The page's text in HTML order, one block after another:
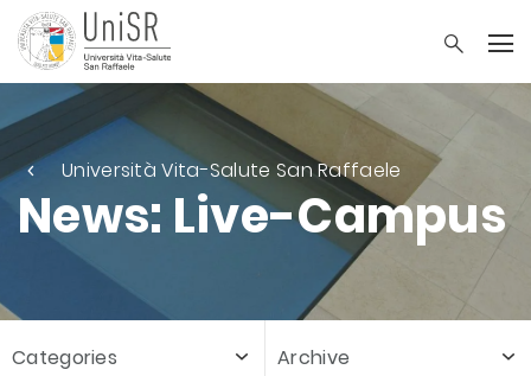
Università Vita-Salute San Raffaele
News: Live-Campus
Categories Archive